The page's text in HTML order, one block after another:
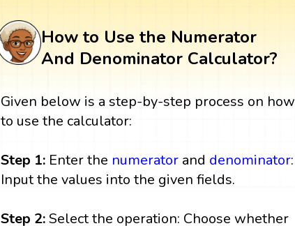
How to Use the Numerator
And Denominator Calculator?
Given below is a step-by-step process on how
to use the calculator:
Step 1: Enter the numerator and denominator:
Input the values into the given fields.
Step 2:Select the operation: Choose whether